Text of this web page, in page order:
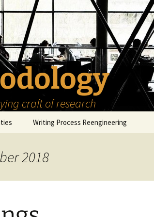
craft of research
Writing Process Reengineering
The Moment
2018